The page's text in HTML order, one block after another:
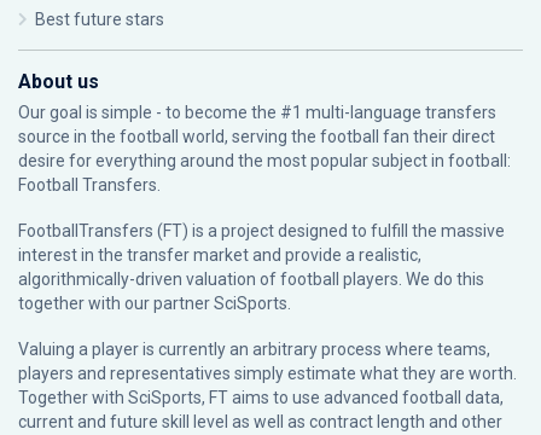
Best future stars
About us
Our goal is simple - to become the #1 multi-language transfers
source in the football world, serving the football fan their direct
desire for everything around the most popular subject in football:
Football Transfers.
FootballTransfers (FT) is a project designed to fulfill the massive
interest in the transfer market and provide a realistic,
algorithmically-driven valuation of football players. We do this
together with our partnerSciSports
Valuing a player is currently an arbitrary process where teams,
players and representatives simply estimate what they are worth.
Together with SciSports, FT aims to use advanced football data,
current and future skill level as well as contract length and other